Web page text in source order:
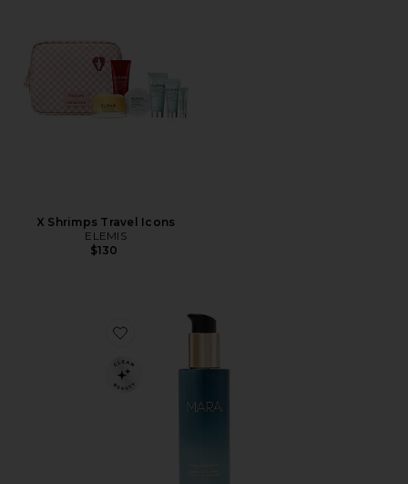
X Shrimps Travel Icons
ELEMIS
$130
Favorite Aura Cleanse Foaming Gel Cleanser